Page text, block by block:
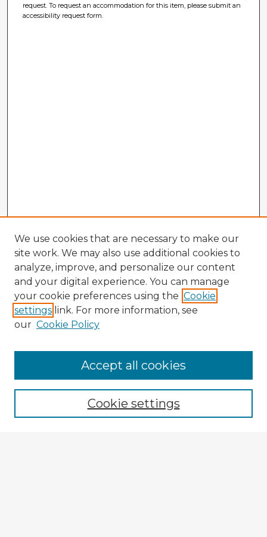
request. To request an accommodation for this item, please submit an
accessibility request form.
Browse Advisors
Browse recent Advisors
Enter search terms:
We use cookies that are necessary to make our
site work. We may also use additional cookies to
analyze, improve, and personalize our content
and your digital experience. You can manage
your cookie preferences using the Cookie
settings link. For more information, see
our Cookie Policy
Cookie settings
Accept all cookies